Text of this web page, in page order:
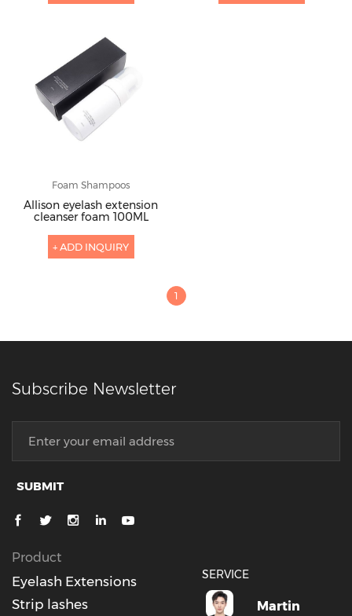
Foam Shampoos
Allison eyelash extension
cleanser foam 100ML
+ ADD INQUIRY
1
SERVICE
Martin
Subscribe Newsletter
SUBMIT
Product
Eyelash Extensions
Strip lashes